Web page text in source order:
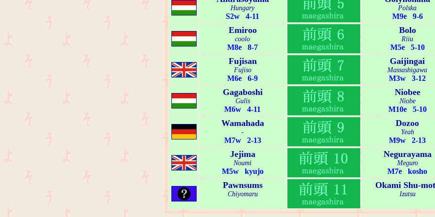
Hungary
S2w 4-11
Polska
M9e 9-6
Emiroo
coolo
M8e 8-7
Bolo
Riiu
M5e 5-10
Fujisan
Fujiso
M6e 6-9
Gaijingai
Massashigawa
M3w 3-12
Gagaboshi
Gulis
M6w 4-11
Niobee
Niobe
M10e 5-10
Wamahada
-
M7w 2-13
Dozoo
Yeah
M9w 2-13
Jejima
Noumi
M5w kyujo
Negurayama
Meguro
M7e kosho
Pawnsums
Chiyomaru
Okami Shu-
Izutsu